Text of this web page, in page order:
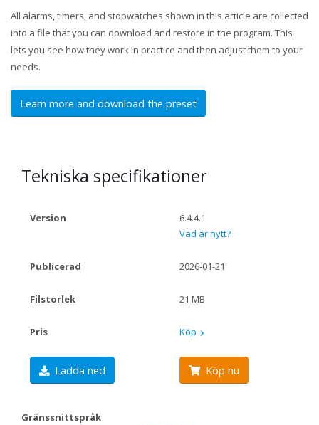
All alarms, timers, and stopwatches shown in this article are collected
into a file that you can download and restore in the program. This
lets you see how they work in practice and then adjust them to your
needs.
Learn more and download the preset
Tekniska specifikationer
Version
6.4.4.1
Vad är nytt?
Publicerad 2026-01-21
Filstorlek 21 MB
Pris Köp
Ladda ned Köp nu
Gränssnittspråk